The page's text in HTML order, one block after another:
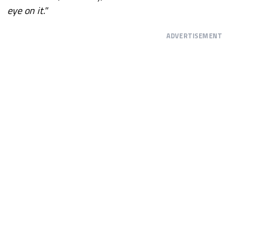
eye on it."
ADVERTISEMENT